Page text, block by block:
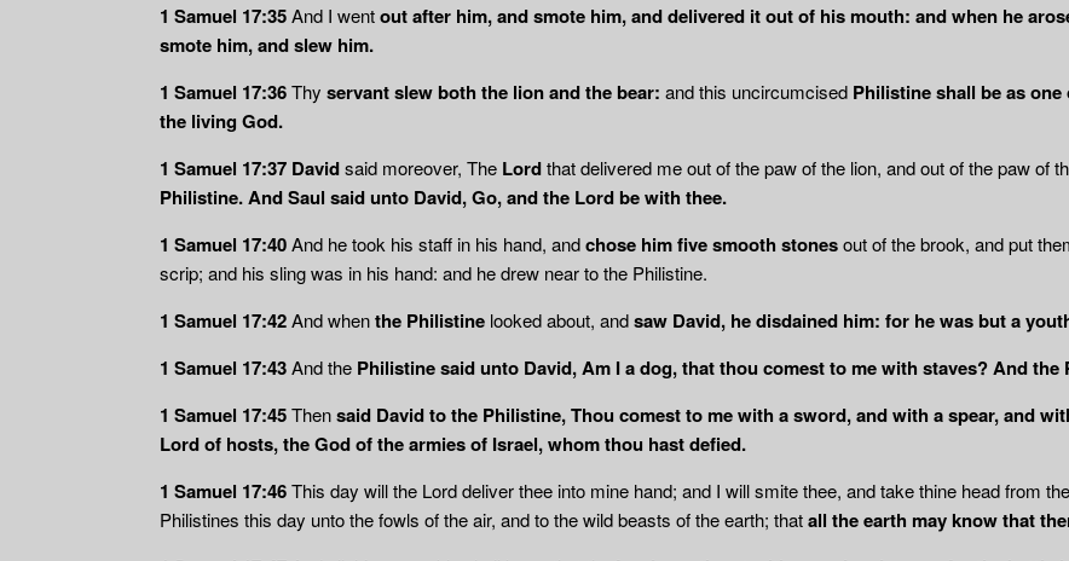
1 Samuel 17:35And I wentout after him, and smote him, and delivered it out of his mouth: and when he
smote him, and slew him.
1 Samuel 17:36Thy servant slew both the lion and the bear: and this uncircumcised Philistine shall be as
the living God.
1 Samuel 17:37 Davidsaid moreover, The Lordthat delivered me out of the paw of the lion, and out of the paw of
Philistine.And Saul said unto David, Go, and the Lord be with thee.
1 Samuel 17:40And he took his staff in his hand, andchose him five smooth stonesout of the brook, and put
scrip; and his sling was in his hand: and he drew near to the Philistine.
1 Samuel 17:42And whenthe Philistine looked about, andsaw David, he disdained him: for he was but a
1 Samuel 17:43And the Philistine said unto David, Am I a dog, that thou comest to me with staves? And
1 Samuel 17:45Thensaid David to the Philistine,Thou comest to me with a sword, and with a spear, and
Lord of hosts, the God of the armies of Israel, whom thou hast defied.
1 Samuel 17:46This day will the Lord deliver thee into mine hand; and I will smite thee, and take thine head from
Philistines this day unto the fowls of the air, and to the wild beasts of the earth; thatall the earth may know that